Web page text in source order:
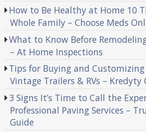
How to Be Healthy at Home 10
Whole Family – Choose Meds
What to Know Before
– At Home Inspections
Tips for Buying and
Vintage Trailers & RVs – Kredyty
3 Signs It’s Time to Call the
Professional Paving Services –
Guide